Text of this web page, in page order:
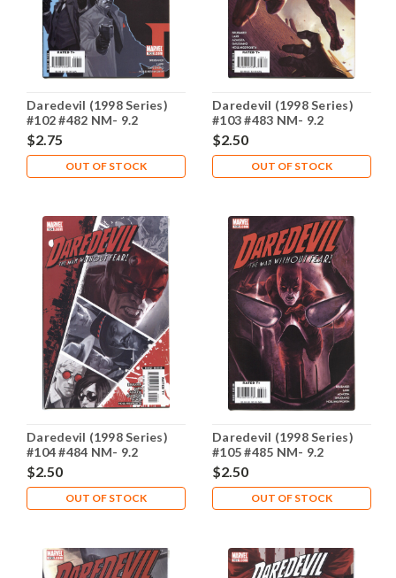
Daredevil (1998 Series)
#102 #482 NM- 9.2
$2.75
OUT OF STOCK
Daredevil (1998 Series)
#103 #483 NM- 9.2
$2.50
OUT OF STOCK
Daredevil (1998 Series)
#104 #484 NM- 9.2
$2.50
OUT OF STOCK
Daredevil (1998 Series)
#105 #485 NM- 9.2
$2.50
OUT OF STOCK